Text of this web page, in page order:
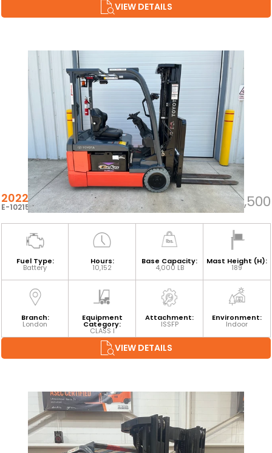
VIEW DETAILS
2022 TOYOTA 8FBE20U
E-102152 $22,500
Fuel Type:
Battery
Hours:
10,152
Base Capacity:
4,000 LB
Mast Height (H):
189
Branch:
London
Equipment
Category:
CLASS I
Attachment:
ISSFP
Environment:
Indoor
VIEW DETAILS